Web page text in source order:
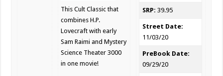
This Cult Classic that
combines H.P.
Lovecraft with early
Sam Raimi and Mystery
Science Theater 3000
in one movie!
SRP: 39.95
Street Date:
11/03/20
PreBook Date:
09/29/20